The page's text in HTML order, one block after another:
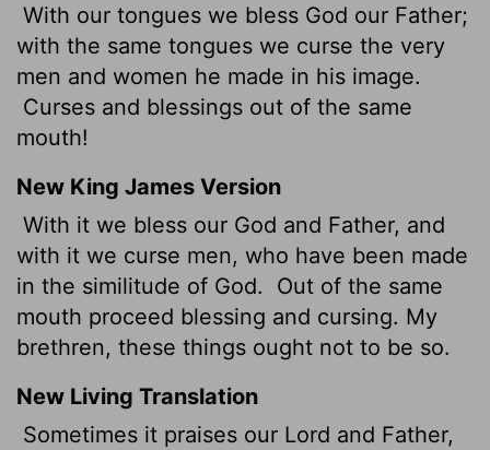
With our tongues we bless God our Father;
with the same tongues we curse the very
men and women he made in his image.
Curses and blessings out of the same
mouth!
New King James Version
With it we bless our God and Father, and
with it we curse men, who have been made
in the similitude of God.
Out of the same
mouth proceed blessing and cursing. My
brethren, these things ought not to be so.
New Living Translation
Sometimes it praises our Lord and Father,